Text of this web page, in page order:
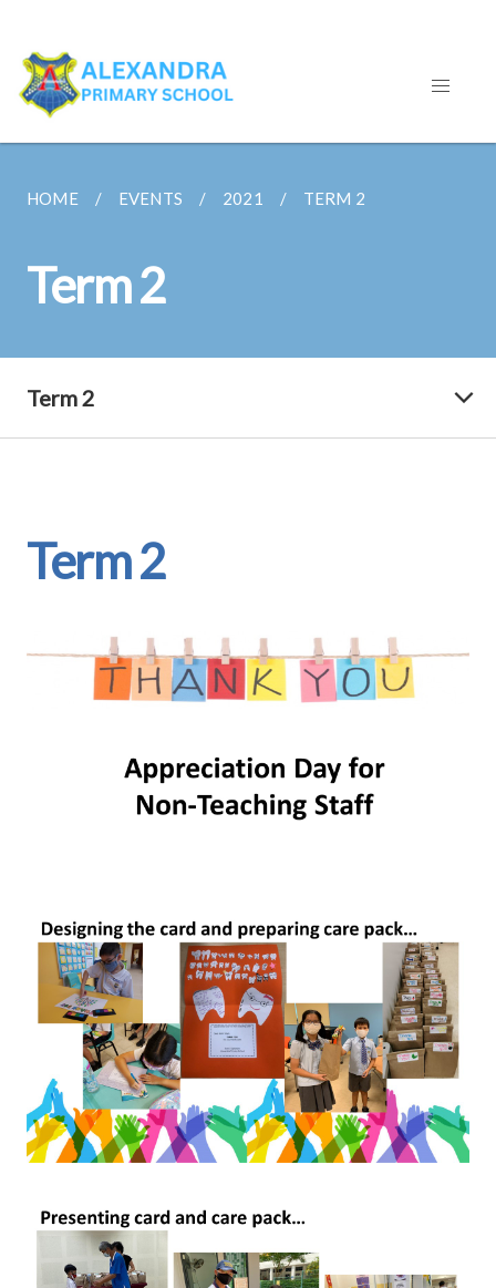
HOME EVENTS 2021 TERM 2
Term 2
Term 2
Term 2